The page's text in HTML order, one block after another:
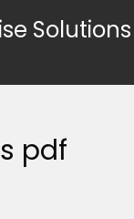
Solutions
pdf